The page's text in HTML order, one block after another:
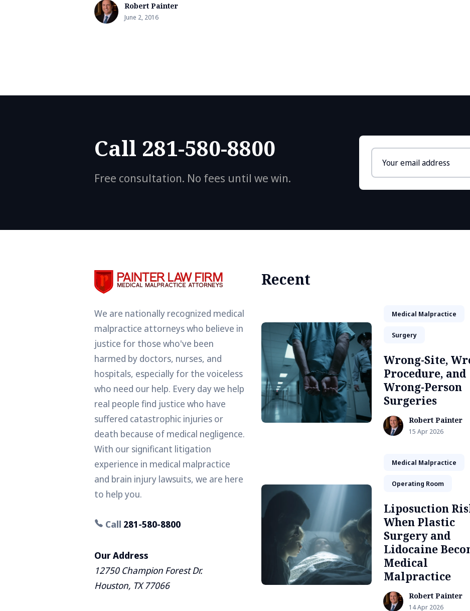
Robert Painter
June 2, 2016
Call 281-580-8800
Free consultation. No fees until we win.
We are nationally recognized medical
malpractice attorneys who believe in
justice for those who've been
harmed by doctors, nurses, and
hospitals, especially for the voiceless
who need our help. Every day we help
real people find justice who have
suffered catastrophic injuries or
death because of medical negligence.
With our significant litigation
experience in medical malpractice
and brain injury lawsuits, we are here
to help you.
Call 281-580-8800
Our Address
12750 Champion Forest Dr.
Houston, TX 77066
Recent
Medical Malpractice
Surgery
Wrong-Site,
Procedure, and
Wrong-Person
Surgeries
Robert Painter
15 Apr 2026
Medical Malpractice
Operating Room
Liposuction
When Plastic
Surgery and
Lidocaine
Medical
Malpractice
Robert Painter
14 Apr 2026